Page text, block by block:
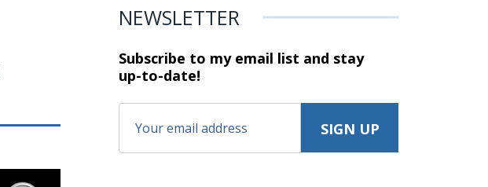
NEWSLETTER
Subscribe to my email list and stay
up-to-date!